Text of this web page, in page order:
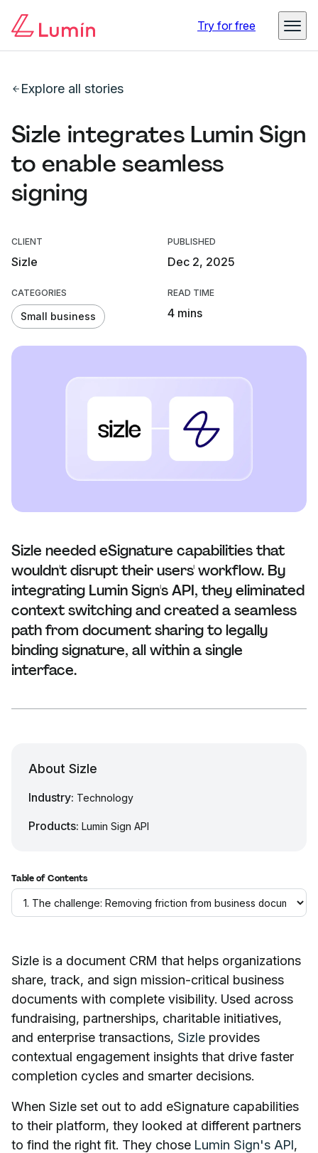
Try for free
Explore all stories
Sizle integrates Lumin Sign
to enable seamless
signing
CLIENT
Sizle
PUBLISHED
Dec 2, 2025
CATEGORIES
Small business
READ TIME
4 mins
Sizle needed eSignature capabilities that
wouldn't disrupt their users' workflow. By
integrating Lumin Sign's API, they eliminated
context switching and created a seamless
path from document sharing to legally
binding signature, all within a single
interface.
Sizle is a document CRM that helps organizations
share, track, and sign mission-critical business
documents with complete visibility. Used across
fundraising, partnerships, charitable initiatives,
and enterprise transactions, Sizle provides
contextual engagement insights that drive faster
completion cycles and smarter decisions.
When Sizle set out to add eSignature capabilities
to their platform, they looked at different partners
to find the right fit. They chose Lumin Sign's API,
About Sizle
Industry: Technology
Products: Lumin Sign API
Table of Contents